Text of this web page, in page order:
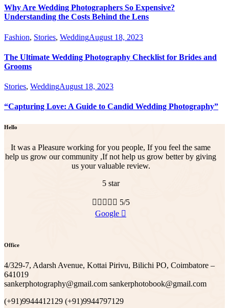
Why Are Wedding Photographers So Expensive?
Understanding the Costs Behind the Lens
Fashion, Stories, WeddingAugust 18, 2023
The Ultimate Wedding Photography Checklist for Brides and
Grooms
Stories, WeddingAugust 18, 2023
“Capturing Love: A Guide to Candid Wedding Photography”
Hello
It was a Pleasure working for you people, If you feel the same
help us grow our community ,If not help us grow better by giving
us your valuable review.
5 star
     5/5
Google
Office
4/329-7, Adarsh Avenue, Kottai Pirivu, Bilichi PO, Coimbatore –
641019
sankerphotography@gmail.com sankerphotobook@gmail.com
(+91)9944412129 (+91)9944797129